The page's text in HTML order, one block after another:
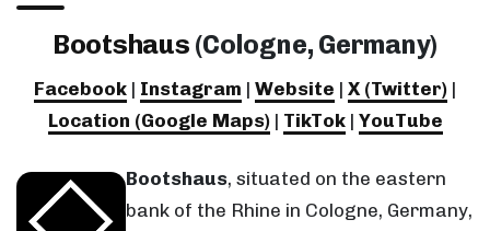
Bootshaus (Cologne, Germany)
Facebook | Instagram | Website | X (Twitter) |
Location (Google Maps)| TikTok| YouTube
Bootshaus, situated on the eastern
bank of the Rhine in Cologne, Germany,